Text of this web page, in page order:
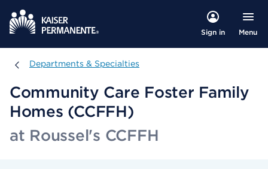
Sign in Menu
Departments & Specialties
Departments & Specialties
Community Care Foster Family
Homes (CCFFH)
at Roussel's CCFFH